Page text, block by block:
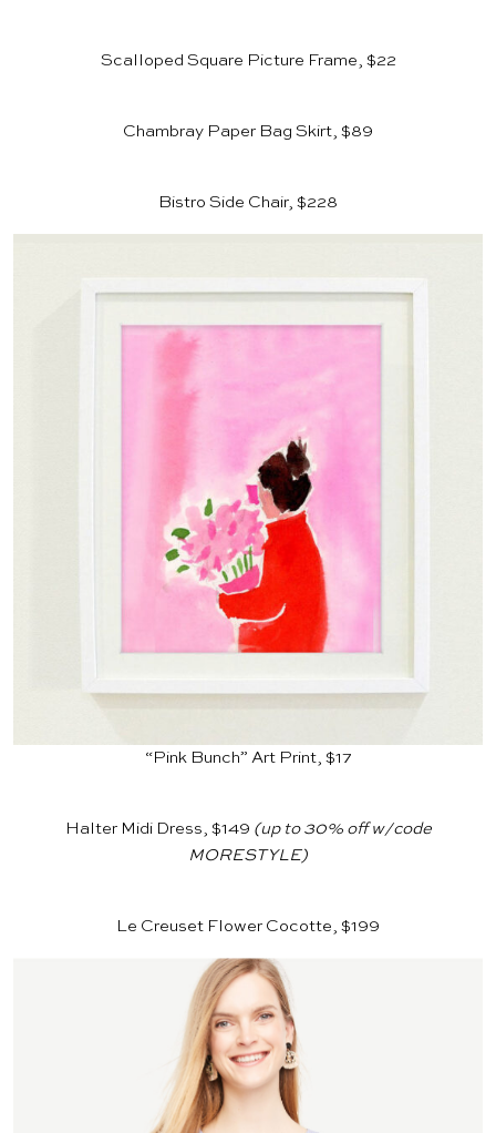
Scalloped Square Picture Frame, $22
Chambray Paper Bag Skirt, $89
Bistro Side Chair, $228
“Pink Bunch” Art Print, $17
Halter Midi Dress, $149 (up to 30% off w/code
MORESTYLE)
Le Creuset Flower Cocotte, $199